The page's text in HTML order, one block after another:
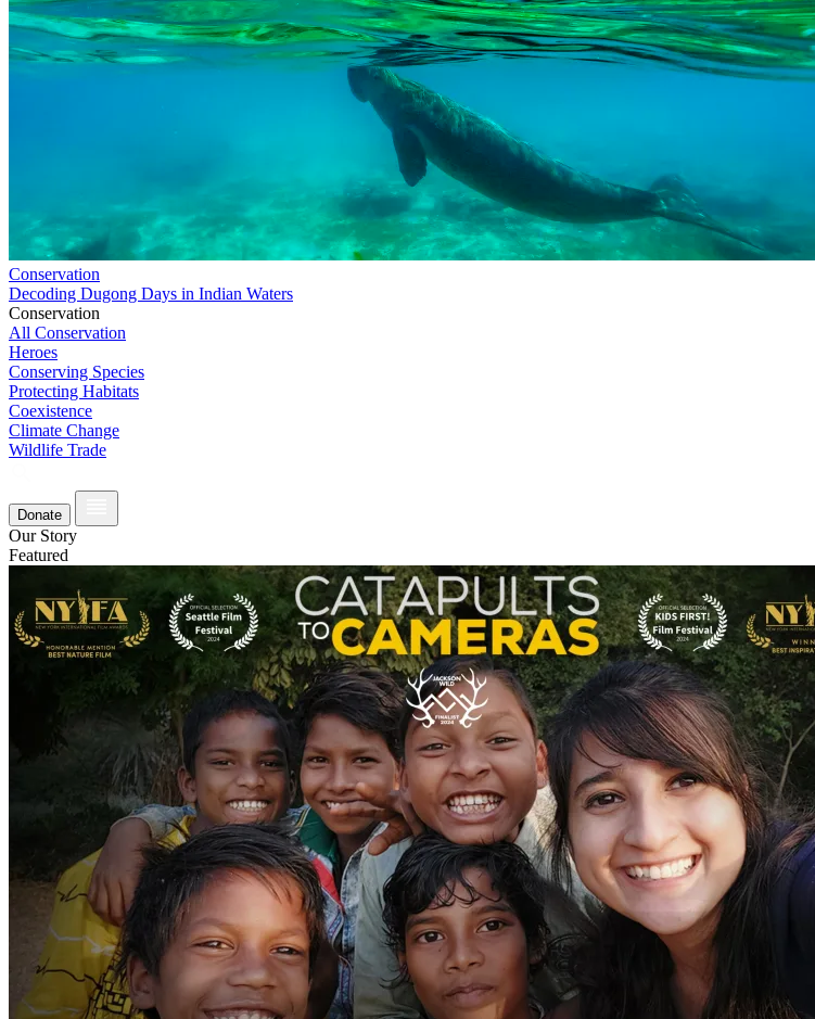
Conservation
Decoding Dugong Days in Indian Waters
Conservation
All Conservation
Heroes
Conserving Species
Protecting Habitats
Coexistence
Climate Change
Wildlife Trade
Donate
Our Story
Featured